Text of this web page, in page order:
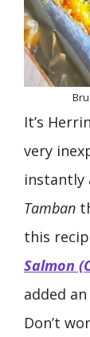
It’s
very
instantly
Tamban
this
Salmon
added
Don’t